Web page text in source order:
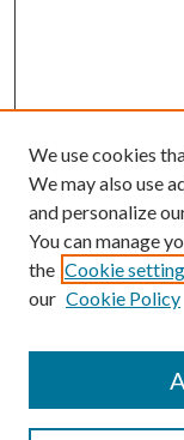
Submission Guidelines
Gilberto Espinosa Prize
We use cookies
We may also use
and personalize
You can manage
the Cookie
our Cookie Policy